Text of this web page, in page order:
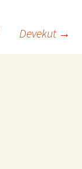
Devekut →